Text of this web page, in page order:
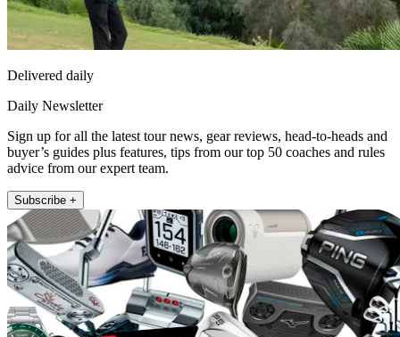
Delivered daily
Daily Newsletter
Sign up for all the latest tour news, gear reviews, head-to-heads and
buyer’s guides plus features, tips from our top 50 coaches and rules
advice from our expert team.
Subscribe +